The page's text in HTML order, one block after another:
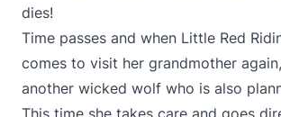
dies!
Time passes and when Little Red
comes to visit her grandmother
another wicked wolf who is also
This time she takes care and goes